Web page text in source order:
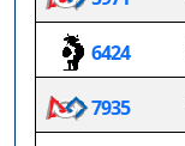
6424
7935